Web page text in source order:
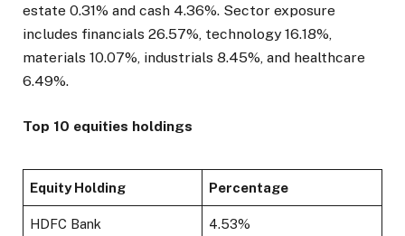
estate 0.31% and cash 4.36%. Sector exposure
includes financials 26.57%, technology 16.18%,
materials 10.07%, industrials 8.45%, and healthcare
6.49%.
Top 10 equities holdings
Equity Holding Percentage
HDFC Bank 4.53%